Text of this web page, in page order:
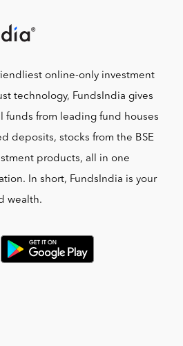
online-only investment
technology, FundsIndia gives
funds from leading fund houses
deposits, stocks from the BSE
products, all in one
In short, FundsIndia is your
wealth.